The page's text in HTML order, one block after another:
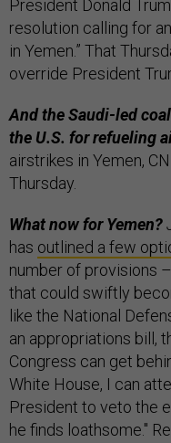
President Donald
resolution calling for
in Yemen.” That
override President
And the Saudi-led
the U.S. for refueling
airstrikes in Yemen,
Thursday.
What now for Yemen?
has outlined a few
number of provisions
that could swiftly
like the National
an appropriations bill,
Congress can get
White House, I can
President to veto the
he finds loathsome."